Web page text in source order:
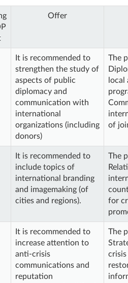
Offer
It is recommended to
strengthen the study of
aspects of public
diplomacy and
communication with
international
organizations (including
donors)
The
of
It is recommended to
include topics of
international branding
and imagemaking (of
cities and regions).
The
for
It is recommended to
increase attention to
anti-crisis
communications and
reputation
The